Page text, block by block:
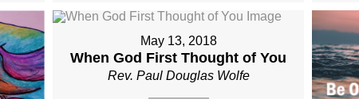
May 13, 2018
When God First Thought of You
Rev. Paul Douglas Wolfe